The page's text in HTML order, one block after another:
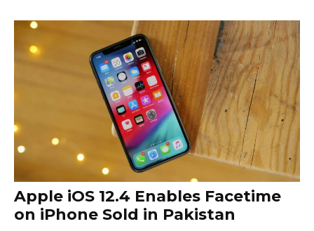
Apple iOS 12.4 Enables Facetime
on iPhone Sold in Pakistan